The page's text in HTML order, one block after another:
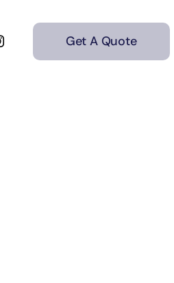
Get A Quote